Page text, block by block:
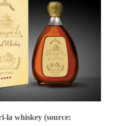
la whiskey (source: